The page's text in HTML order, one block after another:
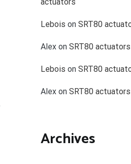
Lebois on SRT80
Alexon SRT80 actuators
Lebois on SRT80
Alexon SRT80 actuators
Archives